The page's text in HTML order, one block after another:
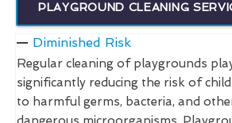
PLAYGROUND CLEANING
Diminished Risk
Regular cleaning of playgrounds
significantly reducing the risk of
to harmful germs, bacteria, and